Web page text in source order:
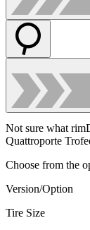
Not sure what
Quattroporte
Choose from the
Version/Option
Tire Size